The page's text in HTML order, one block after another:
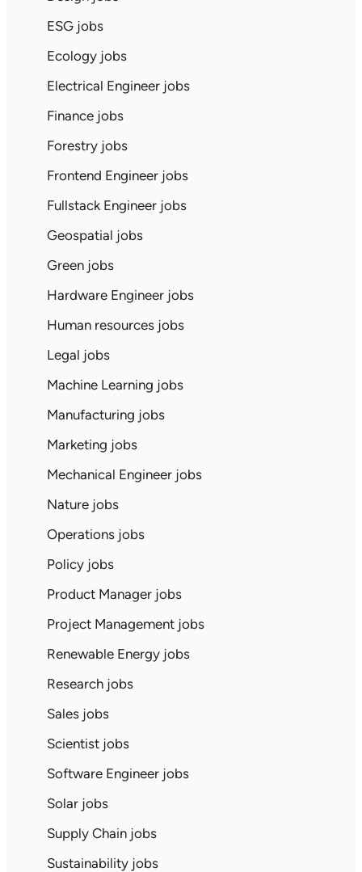
ESG jobs
Ecology jobs
Electrical Engineer jobs
Finance jobs
Forestry jobs
Frontend Engineer jobs
Fullstack Engineer jobs
Geospatial jobs
Green jobs
Hardware Engineer jobs
Human resources jobs
Legal jobs
Machine Learning jobs
Manufacturing jobs
Marketing jobs
Mechanical Engineer jobs
Nature jobs
Operations jobs
Policy jobs
Product Manager jobs
Project Management jobs
Renewable Energy jobs
Research jobs
Sales jobs
Scientist jobs
Software Engineer jobs
Solar jobs
Supply Chain jobs
Sustainability jobs